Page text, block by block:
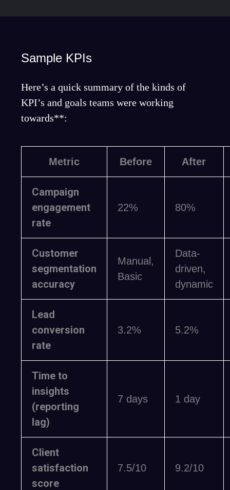
Sample KPIs
Here’s a quick summary of the kinds of
KPI’s and goals teams were working
towards**:
Metric Before After
Campaign
engagement
rate
22% 80%
Customer
segmentation
accuracy
Manual,
Basic
Data-
driven,
dynamic
Lead
conversion
rate
3.2% 5.2%
Time to
insights
(reporting
lag)
7 days 1 day
Client
satisfaction
score
7.5/10 9.2/10